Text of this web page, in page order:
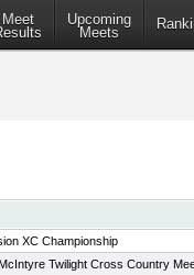
Meet
Upcoming
Meets
XC Championship
Twilight Cross Country